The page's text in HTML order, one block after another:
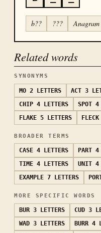
b?? ??? Anagram
Related words
SYNONYMS
MO 2 LETTERS ACT 3
CHIP 4 LETTERS SPOT 4
FLAKE 5 LETTERS FLECK
BROADER TERMS
CASE 4 LETTERS PART 4
TIME 4 LETTERS UNIT 4
EXAMPLE 7 LETTERS
MORE SPECIFIC WORDS
BUR 3 LETTERS CUD 3
WAD 3 LETTERS BURR 4